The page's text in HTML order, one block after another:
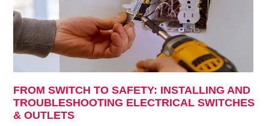
FROM SWITCH TO SAFETY: INSTALLING AND
TROUBLESHOOTING ELECTRICAL SWITCHES
& OUTLETS